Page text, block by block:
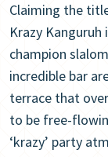
Claiming the
Krazy
champion
incredible bar
terrace that
to be free-
‘krazy’ party